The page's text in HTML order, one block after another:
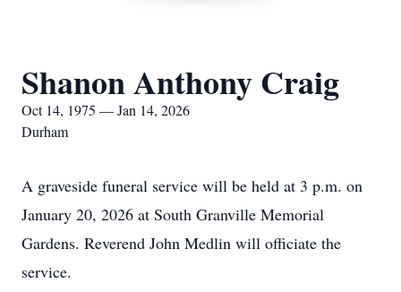
Shanon Anthony Craig
Oct 14, 1975 — Jan 14, 2026
Durham
A graveside funeral service will be held at 3 p.m. on
January 20, 2026 at South Granville Memorial
Gardens. Reverend John Medlin will officiate the
service.